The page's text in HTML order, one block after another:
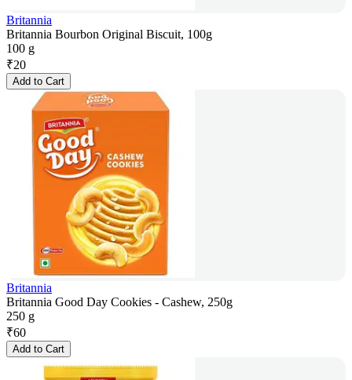
Britannia
Britannia Bourbon Original Biscuit, 100g
100 g
₹20
Add to Cart
Britannia
Britannia Good Day Cookies - Cashew, 250g
250 g
₹60
Add to Cart